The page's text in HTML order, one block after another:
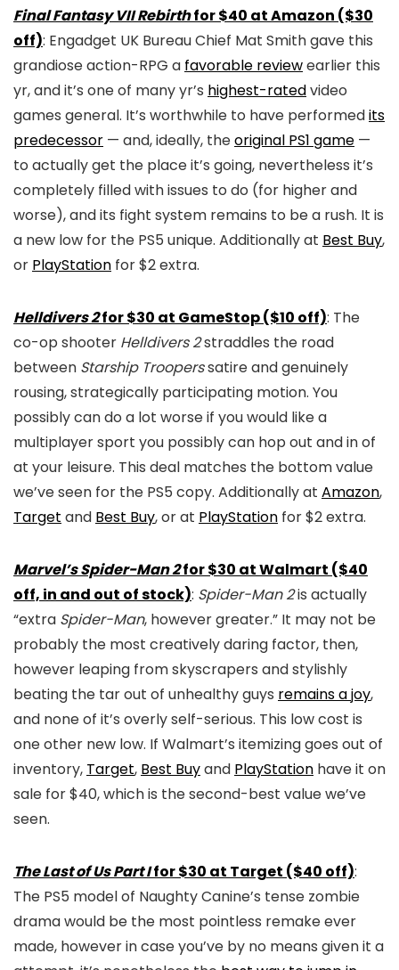
Final Fantasy VII Rebirthfor $40 at Amazon ($30
off): Engadget UK Bureau Chief Mat Smith gave this
grandiose action-RPG a favorable reviewearlier this
yr, and it’s one of many yr’s highest-ratedvideo
games general. It’s worthwhile to have performedits
predecessor — and, ideally, theoriginal PS1 game —
to actually get the place it’s going, nevertheless it’s
completely filled with issues to do (for higher and
worse), and its fight system remains to be a rush. It is
a new low for the PS5 unique. Additionally at Best Buy,
or PlayStation for $2 extra.
Helldivers 2for $30 at GameStop ($10 off): The
co-op shooter Helldivers 2straddles the road
between Starship Trooperssatire and genuinely
rousing, strategically participating motion. You
possibly can do a lot worse if you would like a
multiplayer sport you possibly can hop out and in of
at your leisure. This deal matches the bottom value
we’ve seen for the PS5 copy. Additionally at Amazon,
Target and Best Buy, or at PlayStation for $2 extra.
Marvel’s Spider-Man 2for $30 at Walmart ($40
off, in and out of stock): Spider-Man 2is actually
“extra Spider-Man, however greater.” It may not be
probably the most creatively daring factor, then,
however leaping from skyscrapers and stylishly
beating the tar out of unhealthy guys remains a joy,
and none of it’s overly self-serious. This low cost is
one other new low. If Walmart’s itemizing goes out of
inventory, Target, Best Buyand PlayStation have it on
sale for $40, which is the second-best value we’ve
seen.
The Last of Us Part Ifor $30 at Target ($40 off):
The PS5 model of Naughty Canine’s tense zombie
drama would be the most pointless remake ever
made, however in case you’ve by no means given it a